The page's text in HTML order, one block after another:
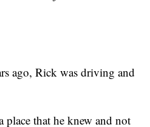
ago, Rick was driving and
that he knew and not